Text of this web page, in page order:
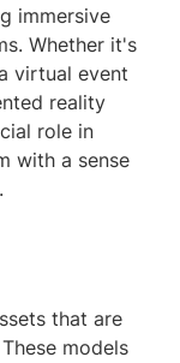
immersive
Whether it's
virtual event
reality
role in
with a sense
that are
models